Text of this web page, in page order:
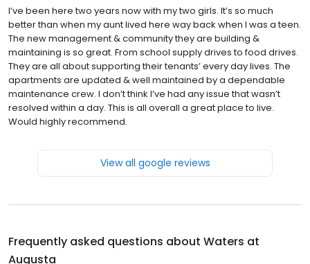
I’ve been here two years now with my two girls. It’s so much
better than when my aunt lived here way back when I was a teen.
The new management & community they are building &
maintaining is so great. From school supply drives to food drives.
They are all about supporting their tenants’ every day lives. The
apartments are updated & well maintained by a dependable
maintenance crew. I don’t think I’ve had any issue that wasn’t
resolved within a day. This is all overall a great place to live.
Would highly recommend.
View all google reviews
Frequently asked questions about Waters at
Augusta